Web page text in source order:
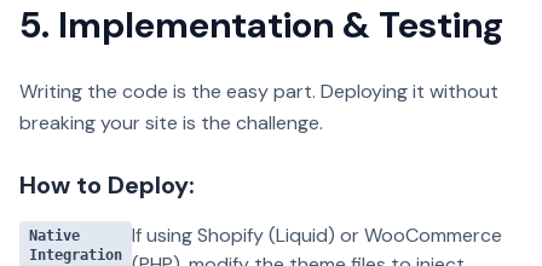
5. Implementation & Testing
Writing the code is the easy part. Deploying it without
breaking your site is the challenge.
How to Deploy:
Native
Integration
If using Shopify (Liquid) or WooCommerce